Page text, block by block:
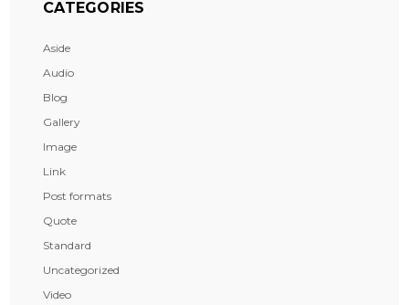
CATEGORIES
Aside
Audio
Blog
Gallery
Image
Link
Post formats
Quote
Standard
Uncategorized
Video